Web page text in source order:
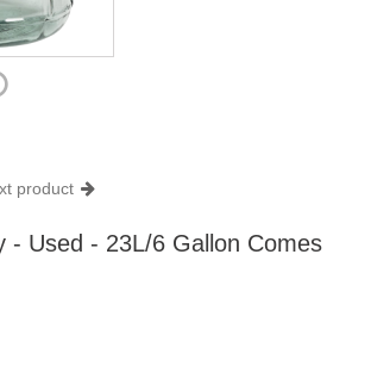
product
- Used - 23L/6 Gallon Comes